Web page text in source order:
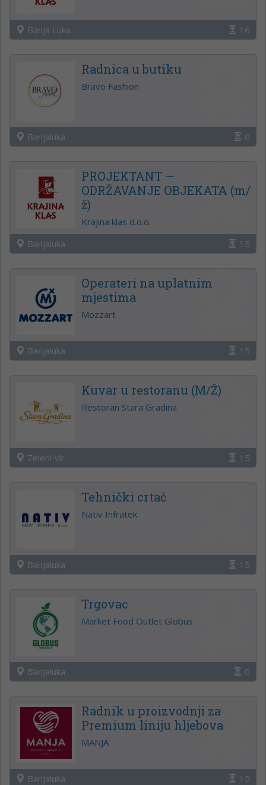
Banja Luka 16
Radnica u butiku
Bravo Fashion
Banjaluka 0
PROJEKTANT —
ODRŽAVANJE OBJEKATA (m/
ž)
Krajina klas d.o.o.
Banjaluka
15
Operateri na uplatnim
mjestima
Mozzart
Banjaluka 15
Kuvar u restoranu (M/Ž)
Restoran Stara Gradina
Zeleni Vir 15
Tehnički crtač
Nativ Infratek
Banjaluka 15
Trgovac
Market Food Outlet Globus
Banjaluka 0
Radnik u proizvodnji za
Premium liniju hljebova
MANJA
Banjaluka 15